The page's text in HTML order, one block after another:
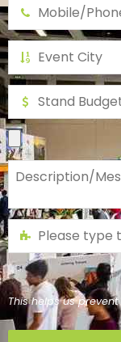
This helps us